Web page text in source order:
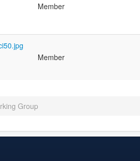
Member
Member
Group